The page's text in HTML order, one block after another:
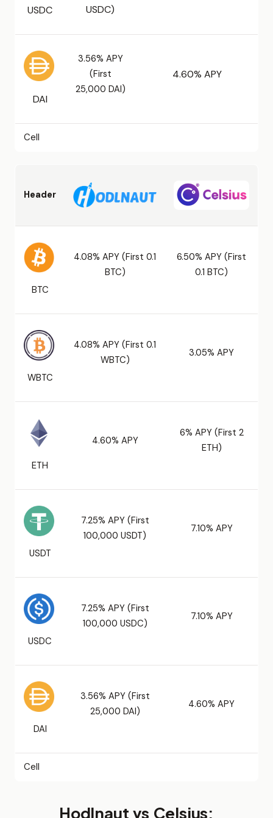
USDC
USDC)
DAI
3.56% APY
(First
25,000 DAI)
4.60% APY
Cell
Header
BTC
4.08% APY (First 0.1
BTC)
6.50% APY (First
0.1 BTC)
WBTC
4.08% APY (First 0.1
WBTC)
3.05% APY
ETH
4.60% APY
6% APY (First 2
ETH)
USDT
7.25% APY (First
100,000 USDT)
7.10% APY
USDC
7.25% APY (First
100,000 USDC)
7.10% APY
DAI
3.56% APY (First
25,000 DAI)
4.60% APY
Cell
Hodlnaut vs Celsius: